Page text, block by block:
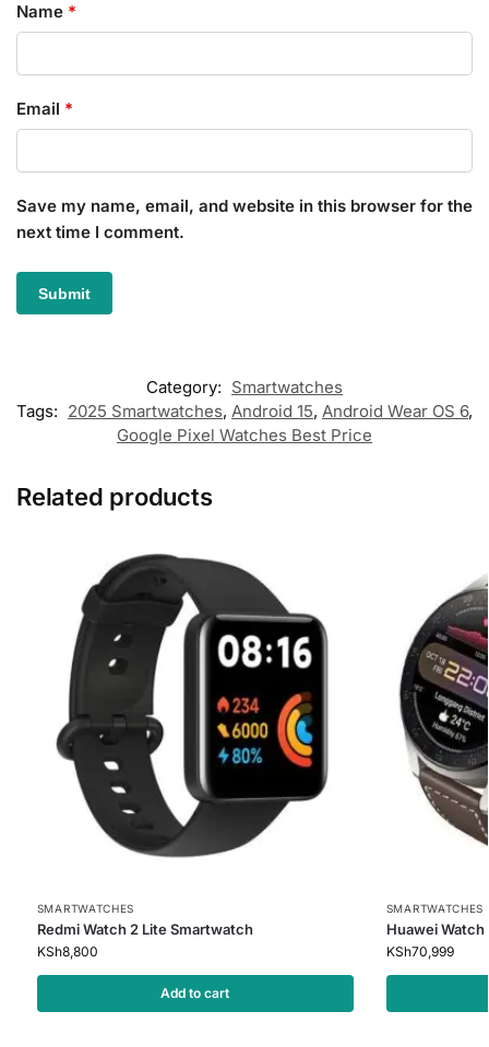
Name *
Email *
Save my name, email, and website in this browser for the
next time I comment.
Category: Smartwatches
Tags: 2025 Smartwatches, Android 15, Android Wear OS 6,
Google Pixel Watches Best Price
Related products
SMARTWATCHES
Redmi Watch 2 Lite Smartwatch
KSh8,800
Add to cart
SMARTWATCHES
Huawei Watch
KSh70,999